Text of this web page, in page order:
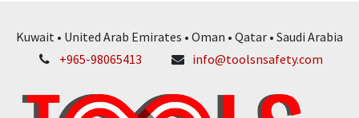
Kuwait • United Arab Emirates • Oman • Qatar • Saudi Arabia
+965-98065413
info@toolsnsafety.com